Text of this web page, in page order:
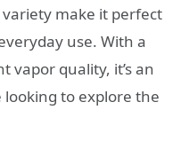
make it perfect
use. With a
vapor quality, it’s an
to explore the